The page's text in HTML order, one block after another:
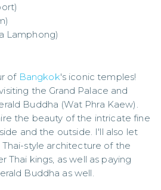
Lamphong)
of Bangkok's iconic temples!
the Grand Palace and
Buddha (Wat Phra Kaew).
the beauty of the intricate fine
and the outside. I'll also let
style architecture of the
Thai kings, as well as paying
Buddha as well.